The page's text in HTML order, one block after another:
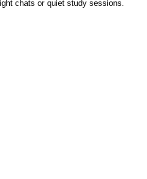
chats or quiet study sessions.